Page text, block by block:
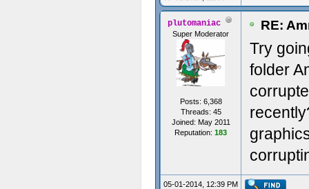
plutomaniac
Super Moderator
Posts: 6,368
Threads: 45
Joined: May 2011
Reputation: 183
RE:
Try
folder
05-01-2014, 12:39 PM